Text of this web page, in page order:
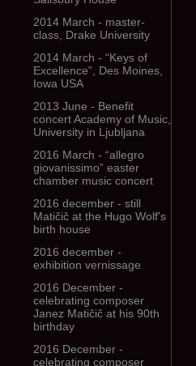
2014 March - master-
class, Drake University
2014 March - “Keys of
Excellence”, Des Moines,
Iowa USA
2013 June - Benefit
concert Academy of Music,
University in Ljubljana
2016 March - “allegro
giovanissimo” easter
chamber music concert
2016 december - still
Matičič at the Hugo Wolf's
birth house
2016 december -
exhibition vernissage
2016 December -
celebrating composer
Janez Matičič at his 90th
birthday
2016 December -
celebrating composer